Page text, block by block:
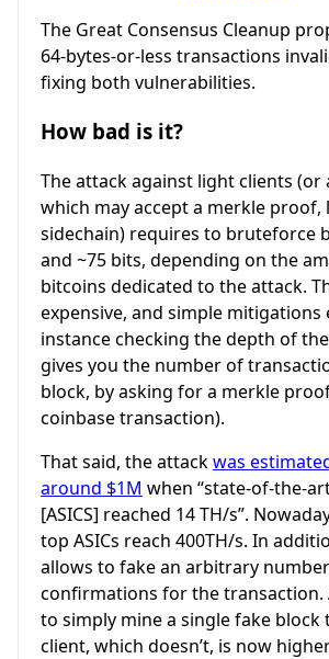
The Great Consensus Cleanup
64-bytes-or-less transactions
fixing both vulnerabilities.
How bad is it?
The attack against light clients (or
which may accept a merkle proof,
sidechain) requires to bruteforce
and ~75 bits, depending on the
bitcoins dedicated to the attack.
expensive, and simple mitigations
instance checking the depth of
gives you the number of
block, by asking for a merkle
coinbase transaction).
That said, the attackwas
around $1M when “state-of-the-
[ASICS] reached 14 TH/s”.
top ASICs reach 400TH/s. In
allows to fake an arbitrary
confirmations for the transaction.
to simply mine a single fake block
client, which doesn’t, is now